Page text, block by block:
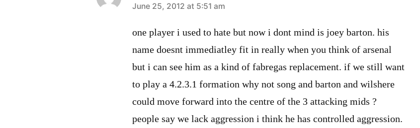
says:
June 25, 2012 at 5:51 am
one player i used to hate but now i dont mind is joey barton. his
name doesnt immediatley fit in really when you think of arsenal
but i can see him as a kind of fabregas replacement. if we still want
to play a 4.2.3.1 formation why not song and barton and wilshere
could move forward into the centre of the 3 attacking mids ?
people say we lack aggression i think he has controlled aggression.